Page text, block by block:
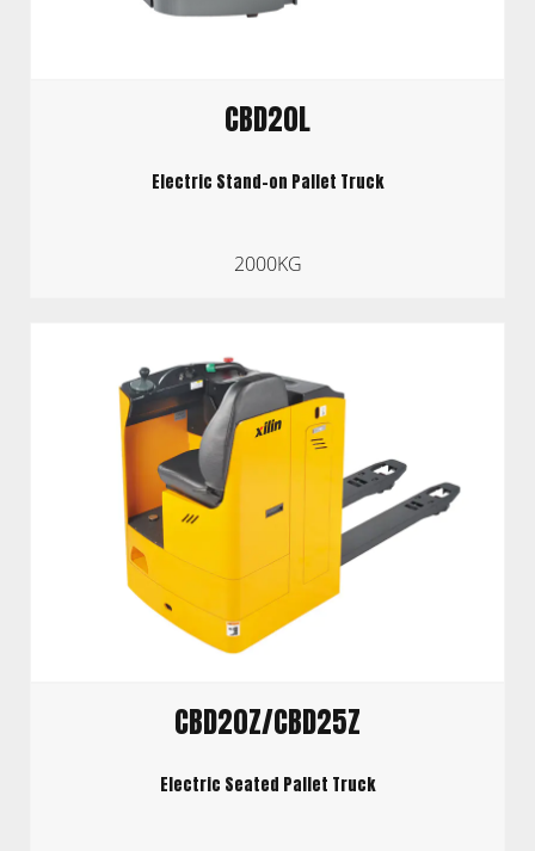
CBD20L
Electric Stand-on Pallet Truck
2000KG
CBD20Z/CBD25Z
Electric Seated Pallet Truck